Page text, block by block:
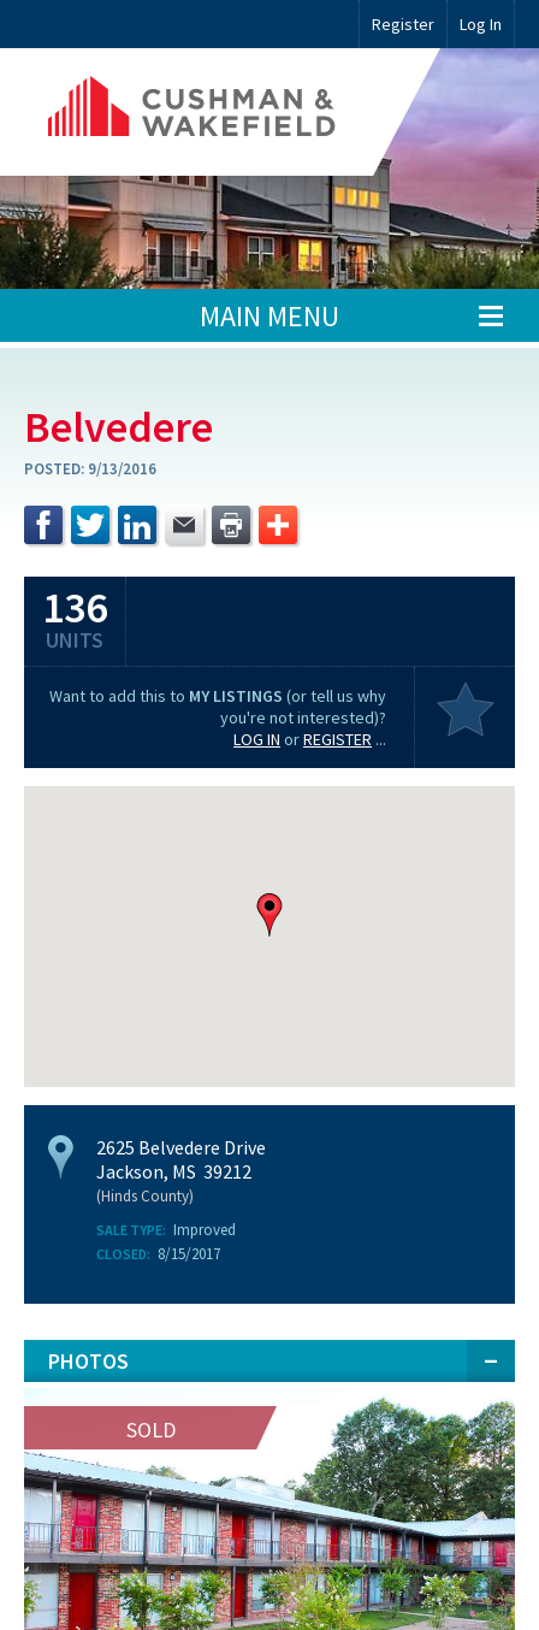
Register Log In
MAIN MENU
Belvedere
POSTED: 9/13/2016
136
UNITS
Want to add this to MY LISTINGS (or tell us why
you're not interested)?
LOG IN orREGISTER ...
2625 Belvedere Drive
Jackson, MS 39212
(Hinds County)
SALE TYPE: Improved
CLOSED: 8/15/2017
PHOTOS
SOLD